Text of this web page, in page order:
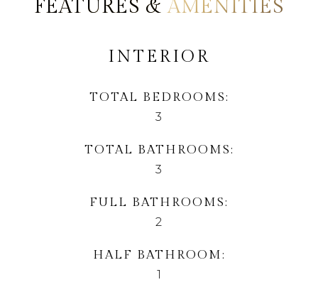
AMENITIES
INTERIOR
TOTAL BEDROOMS
3
TOTAL BATHROOMS
3
FULL BATHROOMS
2
HALF BATHROOM
1